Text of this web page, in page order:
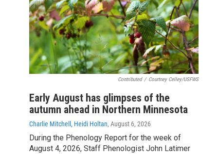
Contributed / Courtney Celley/USFWS
Early August has glimpses of the
autumn ahead in Northern Minnesota
Charlie Mitchell, Heidi Holtan, August 6, 2026
During the Phenology Report for the week of
August 4, 2026, Staff Phenologist John Latimer